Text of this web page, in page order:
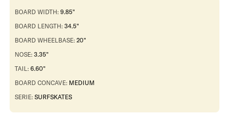
YOW
YOW
BOARD WIDTH: 9.85"
BOARD LENGTH: 34.5"
BOARD WHEELBASE: 20"
NOSE: 3.35"
TAIL: 6.60"
BOARD CONCAVE: MEDIUM
SERIE: SURFSKATES